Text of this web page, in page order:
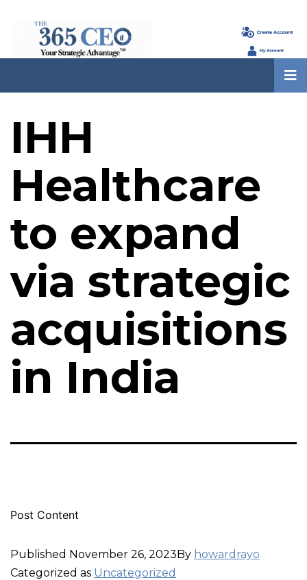
IHH
Healthcare
to expand
via strategic
acquisitions
in India
Post Content
Published November 26, 2023By howardrayo
Categorized as Uncategorized